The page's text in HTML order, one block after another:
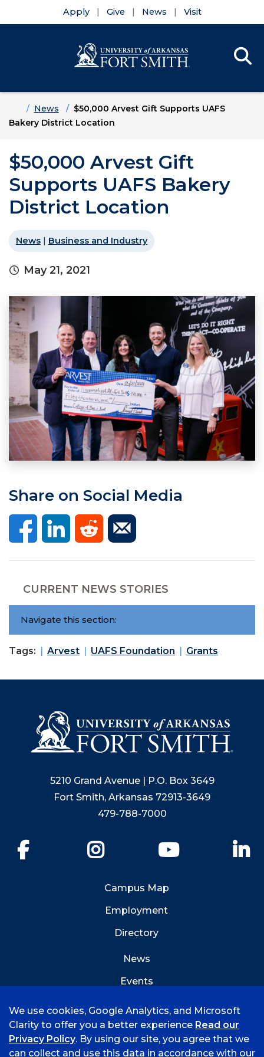
Apply Give News Visit
HomeNews
$50,000 Arvest Gift Supports UAFS
Bakery District Location
$50,000 Arvest Gift
Supports UAFS Bakery
District Location
News | Business and Industry
May 21, 2021
Share on Social Media
CURRENT NEWS STORIES
Navigate this section:
Tags: Arvest UAFS Foundation Grants
5210 Grand Avenue | P.O. Box 3649
Fort Smith, Arkansas 72913-3649
479-788-7000
YouTube
Campus Map
Employment
Directory
News
Events
We use cookies, Google Analytics, and Microsoft
Clarity to offer you a better experience Read our
Privacy Policy. By using our site, you agree that we
can collect and use this data in accordance with our